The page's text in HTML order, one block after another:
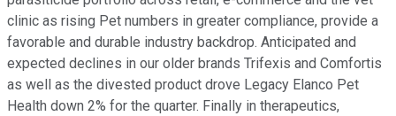
clinic as rising Pet numbers in greater compliance, provide a
favorable and durable industry backdrop. Anticipated and
expected declines in our older brands Trifexis and Comfortis
as well as the divested product drove Legacy Elanco Pet
Health down 2% for the quarter. Finally in therapeutics,